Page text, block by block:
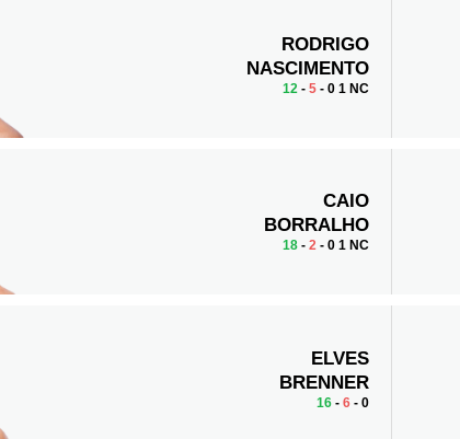
RODRIGO
NASCIMENTO
12- 5- 0 1 NC
CAIO
BORRALHO
18- 2- 0 1 NC
ELVES
BRENNER
16- 6- 0